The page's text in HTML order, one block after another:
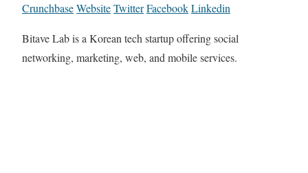
CrunchbaseWebsiteTwitterFacebookLinkedin
Bitave Lab is a Korean tech startup offering social
networking, marketing, web, and mobile services.